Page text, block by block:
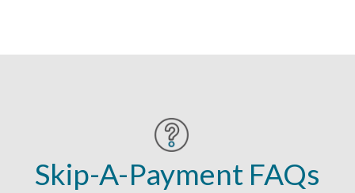
Skip-A-Payment FAQs